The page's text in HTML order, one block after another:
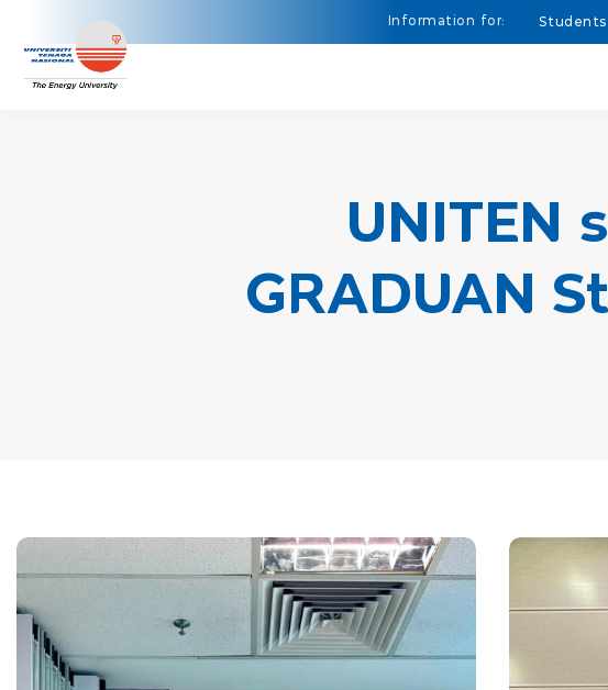
Students
UNITEN
GRADUAN